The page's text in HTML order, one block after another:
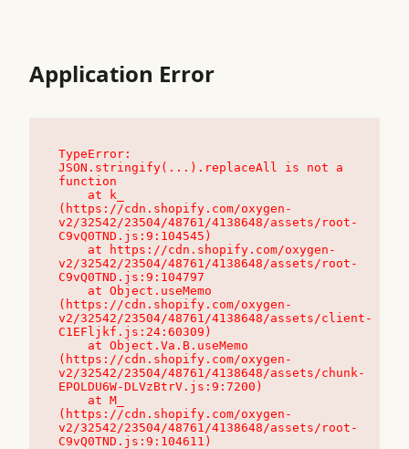
Application Error
TypeError:
JSON.stringify(...).replaceAll is not a
function
(https://cdn.shopify.com/oxygen-
v2/32542/23504/48761/4138648/assets/root-
C9vQ0TND.js:9:104545)
v2/32542/23504/48761/4138648/assets/root-
C9vQ0TND.js:9:104797
(https://cdn.shopify.com/oxygen-
v2/32542/23504/48761/4138648/assets/client-
C1EFljkf.js:24:60309)
(https://cdn.shopify.com/oxygen-
v2/32542/23504/48761/4138648/assets/chunk-
EPOLDU6W-DLVzBtrV.js:9:7200)
(https://cdn.shopify.com/oxygen-
v2/32542/23504/48761/4138648/assets/root-
C9vQ0TND.js:9:104611)